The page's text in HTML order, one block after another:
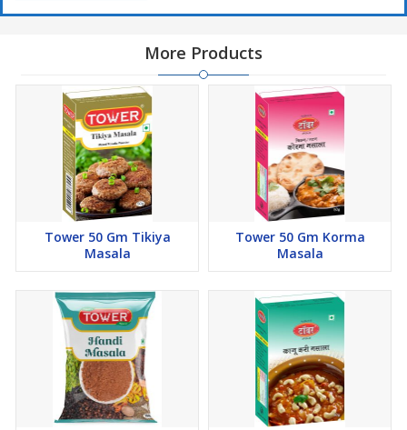
More Products
Tower 50 Gm Tikiya
Masala
Tower 50 Gm Korma
Masala